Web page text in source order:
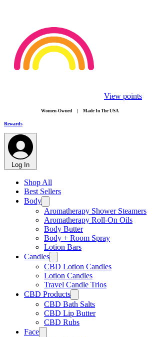
View points
​Women-Owned | Made In The USA
Rewards
Log In
Shop All
Best Sellers
Body
Aromatherapy Shower Steamers
Aromatherapy Roll-On Oils
Body Butter
Body + Room Spray
Lotion Bars
Candles
CBD Lotion Candles
Lotion Candles
Travel Candle Trios
CBD Products
CBD Bath Salts
CBD Lip Butter
CBD Rubs
Face